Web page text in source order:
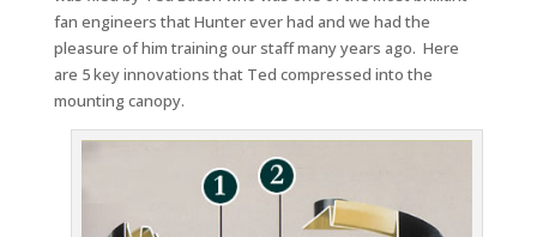
fan engineers that Hunter ever had and we had the
pleasure of him training our staff many years ago. Here
are 5 key innovations that Ted compressed into the
mounting canopy.